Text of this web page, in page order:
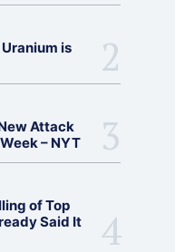
Uranium is
Attack
– NYT
of Top
Said It